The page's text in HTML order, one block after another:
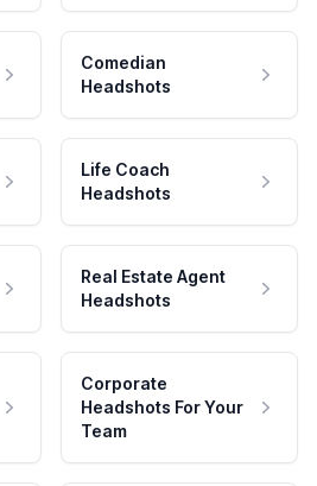
Comedian
Headshots
Life Coach
Headshots
Real Estate Agent
Headshots
Corporate
Headshots For Your
Team